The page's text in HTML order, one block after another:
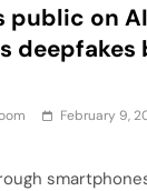
public on
February 9,